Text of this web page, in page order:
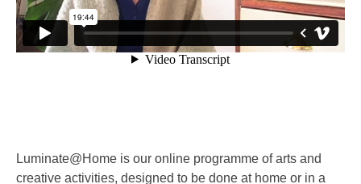
Luminate@Home is our online programme of arts and
creative activities, designed to be done at home or in a